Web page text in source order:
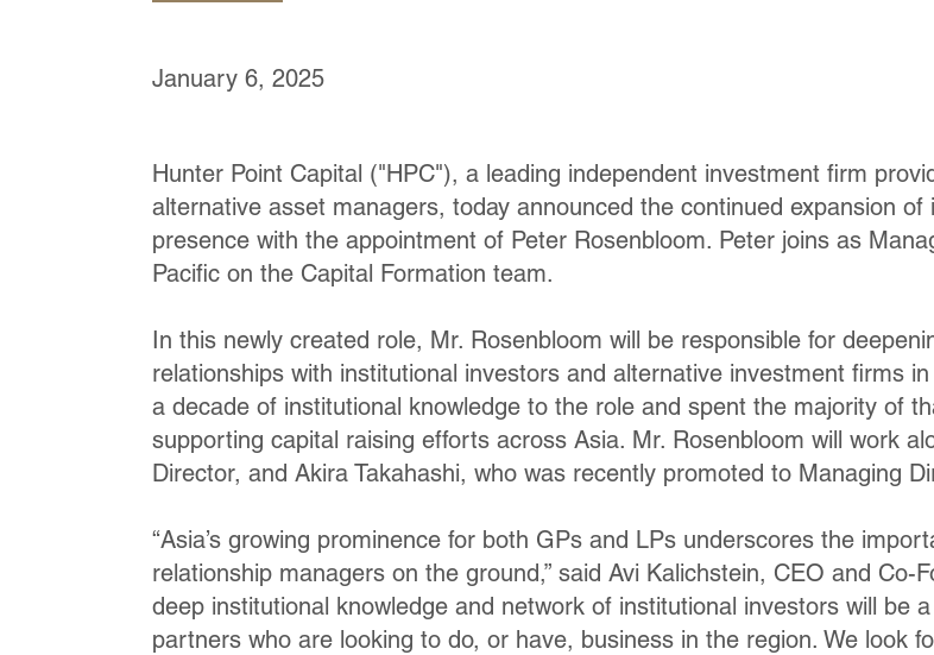
January 6, 2025
Hunter Point Capital ("HPC"), a leading independent investment firm
alternative asset managers, today announced the continued expansion of
presence with the appointment of Peter Rosenbloom. Peter joins as
Pacific on the Capital Formation team.
In this newly created role, Mr. Rosenbloom will be responsible for
relationships with institutional investors and alternative investment firms
a decade of institutional knowledge to the role and spent the majority of
supporting capital raising efforts across Asia. Mr. Rosenbloom will work
Director, and Akira Takahashi, who was recently promoted to Managing
“Asia’s growing prominence for both GPs and LPs underscores the
relationship managers on the ground,” said Avi Kalichstein, CEO and Co-
deep institutional knowledge and network of institutional investors will be
partners who are looking to do, or have, business in the region. We look